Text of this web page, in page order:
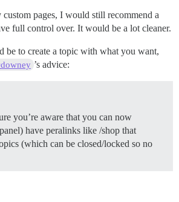
pages, I would still recommend a
full control over. It would be a lot cleaner.
be to create a topic with what you want,
’s advice:
you’re aware that you can now
have peralinks like /shop that
(which can be closed/locked so no